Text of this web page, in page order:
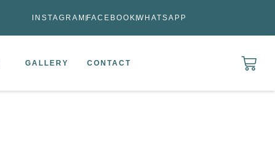
INSTAGRAM FACEBOOKWHATSAPP
GALLERY CONTACT